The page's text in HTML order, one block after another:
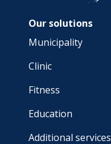
Our solutions
Municipality
Clinic
Fitness
Education
Additional